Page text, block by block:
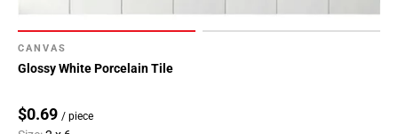
CANVAS
Glossy White Porcelain Tile
$0.69 / piece